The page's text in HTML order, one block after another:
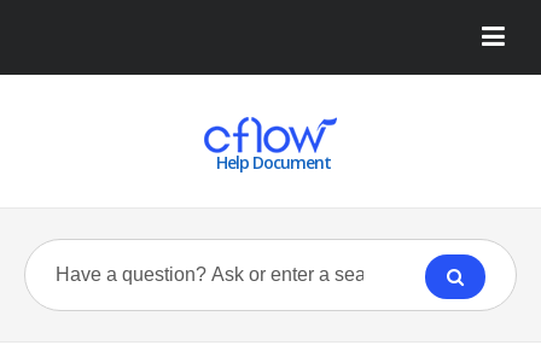
Help Document